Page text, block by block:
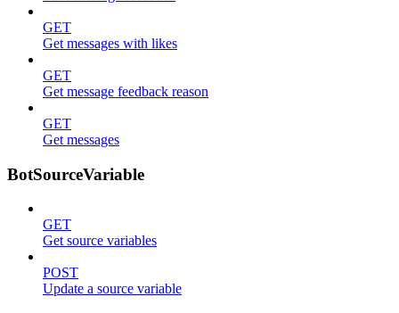
GET
Get messages with likes
GET
Get message feedback reason
GET
Get messages
BotSourceVariable
GET
Get source variables
POST
Update a source variable